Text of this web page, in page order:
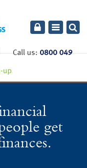
Toggle
us:0800 049
up
get